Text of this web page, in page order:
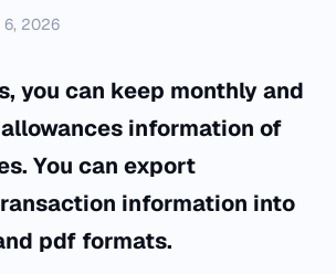
6, 2026
you can keep monthly and
information of
You can export
information into
pdf formats.